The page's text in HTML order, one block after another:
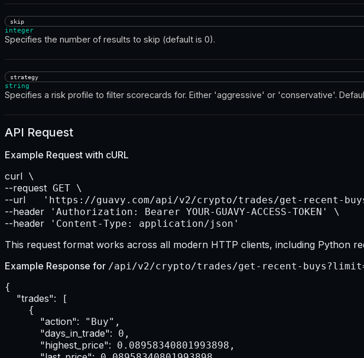
skip
integer
Specifies the number of results to skip (default is 0).
strategy
string
Specifies a risk profile to filter scorecards for. Either 'aggressive' or 'conservative'.
API Request
Example Request with cURL
curl
--request
--url
--header
--header 'Content-Type: application/json'
This request format works across all modern HTTP clients, including Python
Example Response for /api/v2/crypto/trades/get-recent-
{
"trades": [
    {
"action": "Buy",
"days_in_trade": 0,
"highest_price": 0.08958340801993898,